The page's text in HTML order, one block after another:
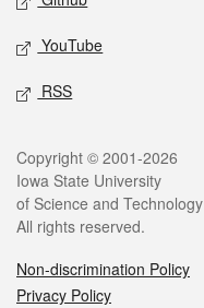
YouTube
RSS
Legal
Copyright © 2001-2026
Iowa State University
of Science and Technology
All rights reserved.
Non-discrimination Policy
Privacy Policy